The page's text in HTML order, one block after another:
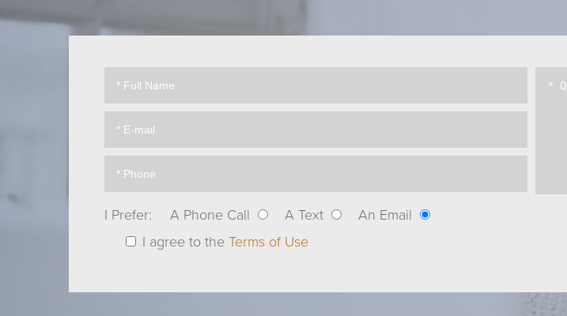
I Prefer: A Phone Call A Text
An Email
I agree to the Terms of Use